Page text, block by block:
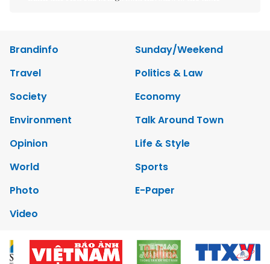
Brandinfo
Sunday/Weekend
Travel
Politics & Law
Society
Economy
Environment
Talk Around Town
Opinion
Life & Style
World
Sports
Photo
E-Paper
Video